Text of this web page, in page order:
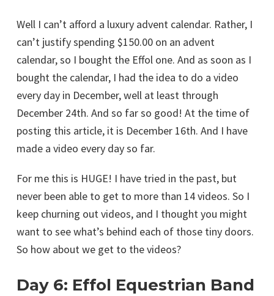
Well I can’t afford a luxury advent calendar. Rather, I
can’t justify spending $150.00 on an advent
calendar, so I bought the Effol one. And as soon as I
bought the calendar, I had the idea to do a video
every day in December, well at least through
December 24th. And so far so good! At the time of
posting this article, it is December 16th. And I have
made a video every day so far.
For me this is HUGE! I have tried in the past, but
never been able to get to more than 14 videos. So I
keep churning out videos, and I thought you might
want to see what’s behind each of those tiny doors.
So how about we get to the videos?
Day 6: Effol Equestrian Band